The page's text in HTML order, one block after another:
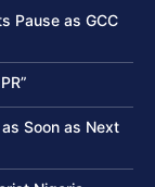
Pause as GCC
Soon as Next